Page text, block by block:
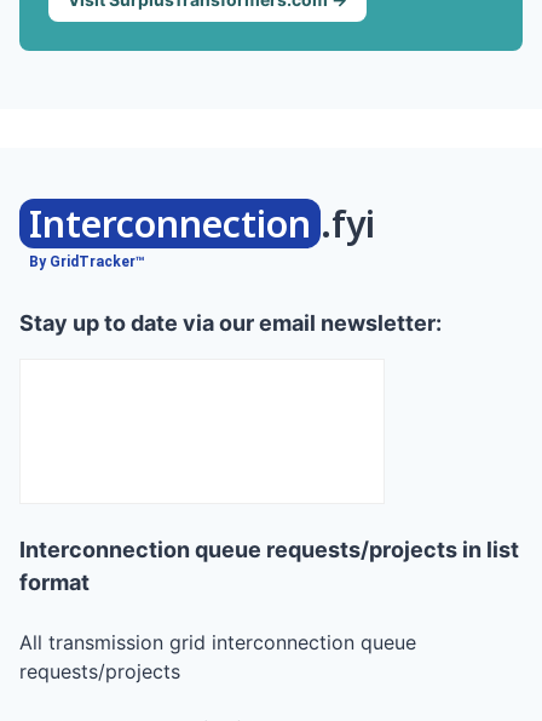
Interconnection .fyi
By GridTracker™
Stay up to date via our email newsletter:
Interconnection queue requests/projects in list
format
All transmission grid interconnection queue
requests/projects